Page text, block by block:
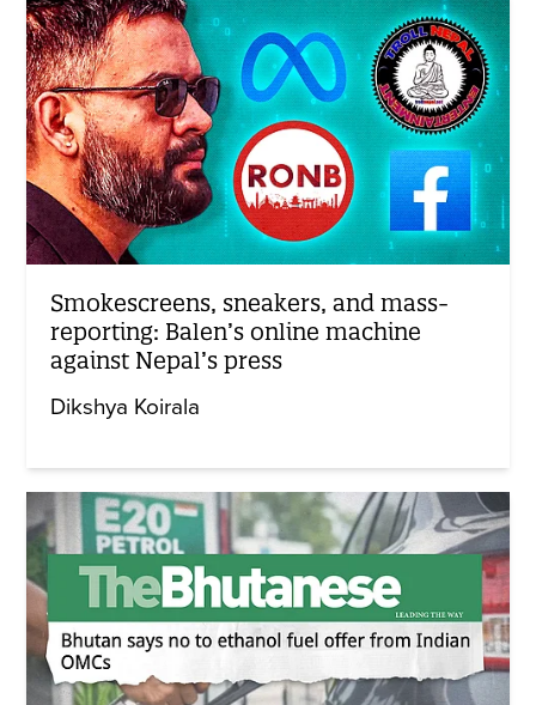
Smokescreens, sneakers, and mass-
reporting: Balen’s online machine
against Nepal’s press
Dikshya Koirala